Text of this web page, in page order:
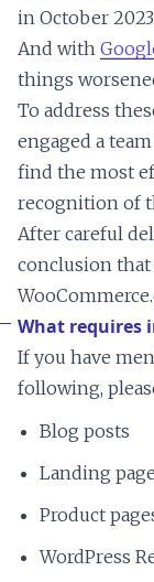
in October 2023.
And with
things
To address
engaged a
find the most
recognition of
After careful
conclusion
What requires
If you have
following,
Blog posts
Landing
Product
WordPress